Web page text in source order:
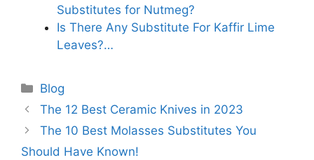
Substitutes for Nutmeg?
Is There Any Substitute For Kaffir Lime
Leaves?…
Categories
Blog
The 12 Best Ceramic Knives in 2023
The 10 Best Molasses Substitutes You
Should Have Known!